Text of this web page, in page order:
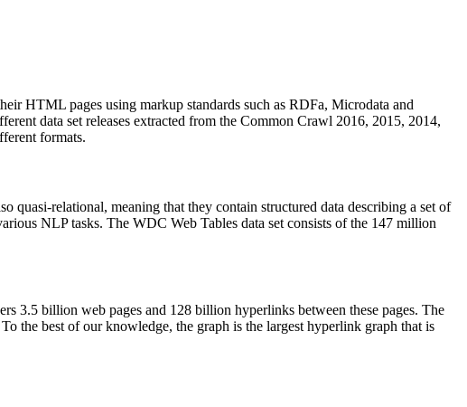
HTML pages using markup standards such as RDFa, Microdata and
data set releases extracted from the Common Crawl 2016, 2015, 2014,
formats.
quasi-relational, meaning that they contain structured data describing a set of
NLP tasks. The WDC Web Tables data set consists of the 147 million
3.5 billion web pages and 128 billion hyperlinks between these pages. The
the best of our knowledge, the graph is the largest hyperlink graph that is